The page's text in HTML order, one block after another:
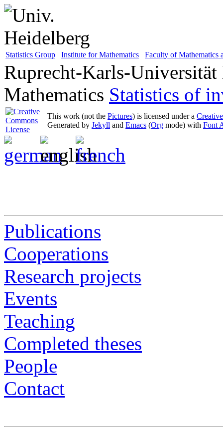
Statistics Group Institute for Mathematics Faculty of Mathematics
Ruprecht-Karls-Universität
Mathematics Statistics of
This work (not the Pictures) is licensed under a
Generated by Jekyll and Emacs (Org mode) with Font
Publications
Cooperations
Research projects
Events
Teaching
Completed theses
People
Contact